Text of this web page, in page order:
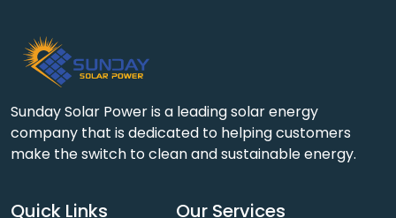
Sunday Solar Power is a leading solar energy
company that is dedicated to helping customers
make the switch to clean and sustainable energy.
Quick Links Our Services